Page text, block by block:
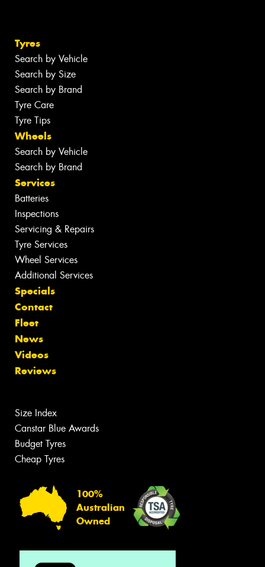
Tyres
Search by Vehicle
Search by Size
Search by Brand
Tyre Care
Tyre Tips
Wheels
Search by Vehicle
Search by Brand
Services
Batteries
Inspections
Servicing & Repairs
Tyre Services
Wheel Services
Additional Services
Specials
Contact
Fleet
News
Videos
Reviews
Size Index
Canstar Blue Awards
Budget Tyres
Cheap Tyres
100%
Australian
Owned